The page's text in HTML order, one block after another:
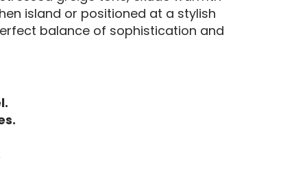
island or positioned at a stylish
balance of sophistication and